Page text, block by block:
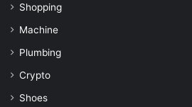
Shopping
Machine
Plumbing
Crypto
Shoes